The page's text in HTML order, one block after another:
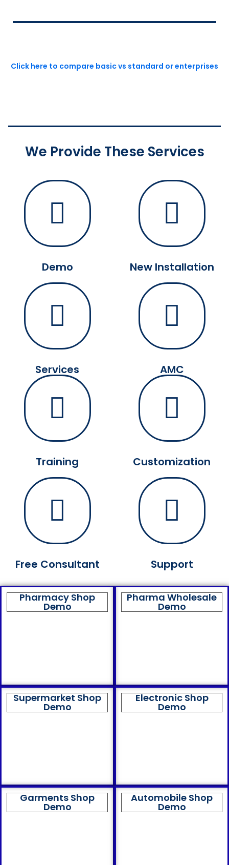
Click here to compare basic vs standard or enterprises
We Provide These Services
Demo
Services
New Installation
AMC
Training
Free Consultant
Customization
Support
Pharmacy Shop
Demo
Pharma Wholesale
Demo
Supermarket Shop
Demo
Electronic Shop
Demo
Garments Shop
Demo
Automobile Shop
Demo